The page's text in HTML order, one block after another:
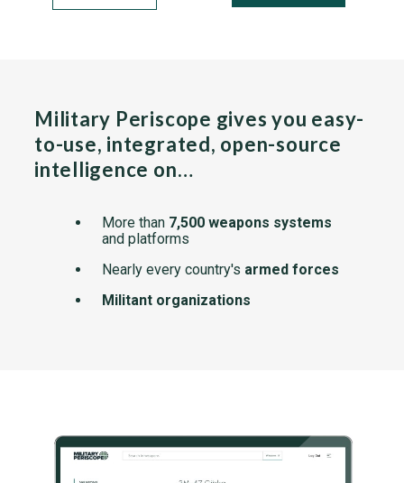
Military Periscope gives you easy-
to-use, integrated, open-source
intelligence on…
More than 7,500 weapons systems
and platforms
Nearly every country's armed forces
Militant organizations